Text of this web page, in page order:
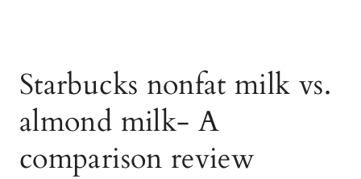
Starbucks nonfat milk vs.
almond milk- A
comparison review